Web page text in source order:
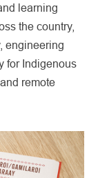
learning
the country,
engineering
for Indigenous
remote